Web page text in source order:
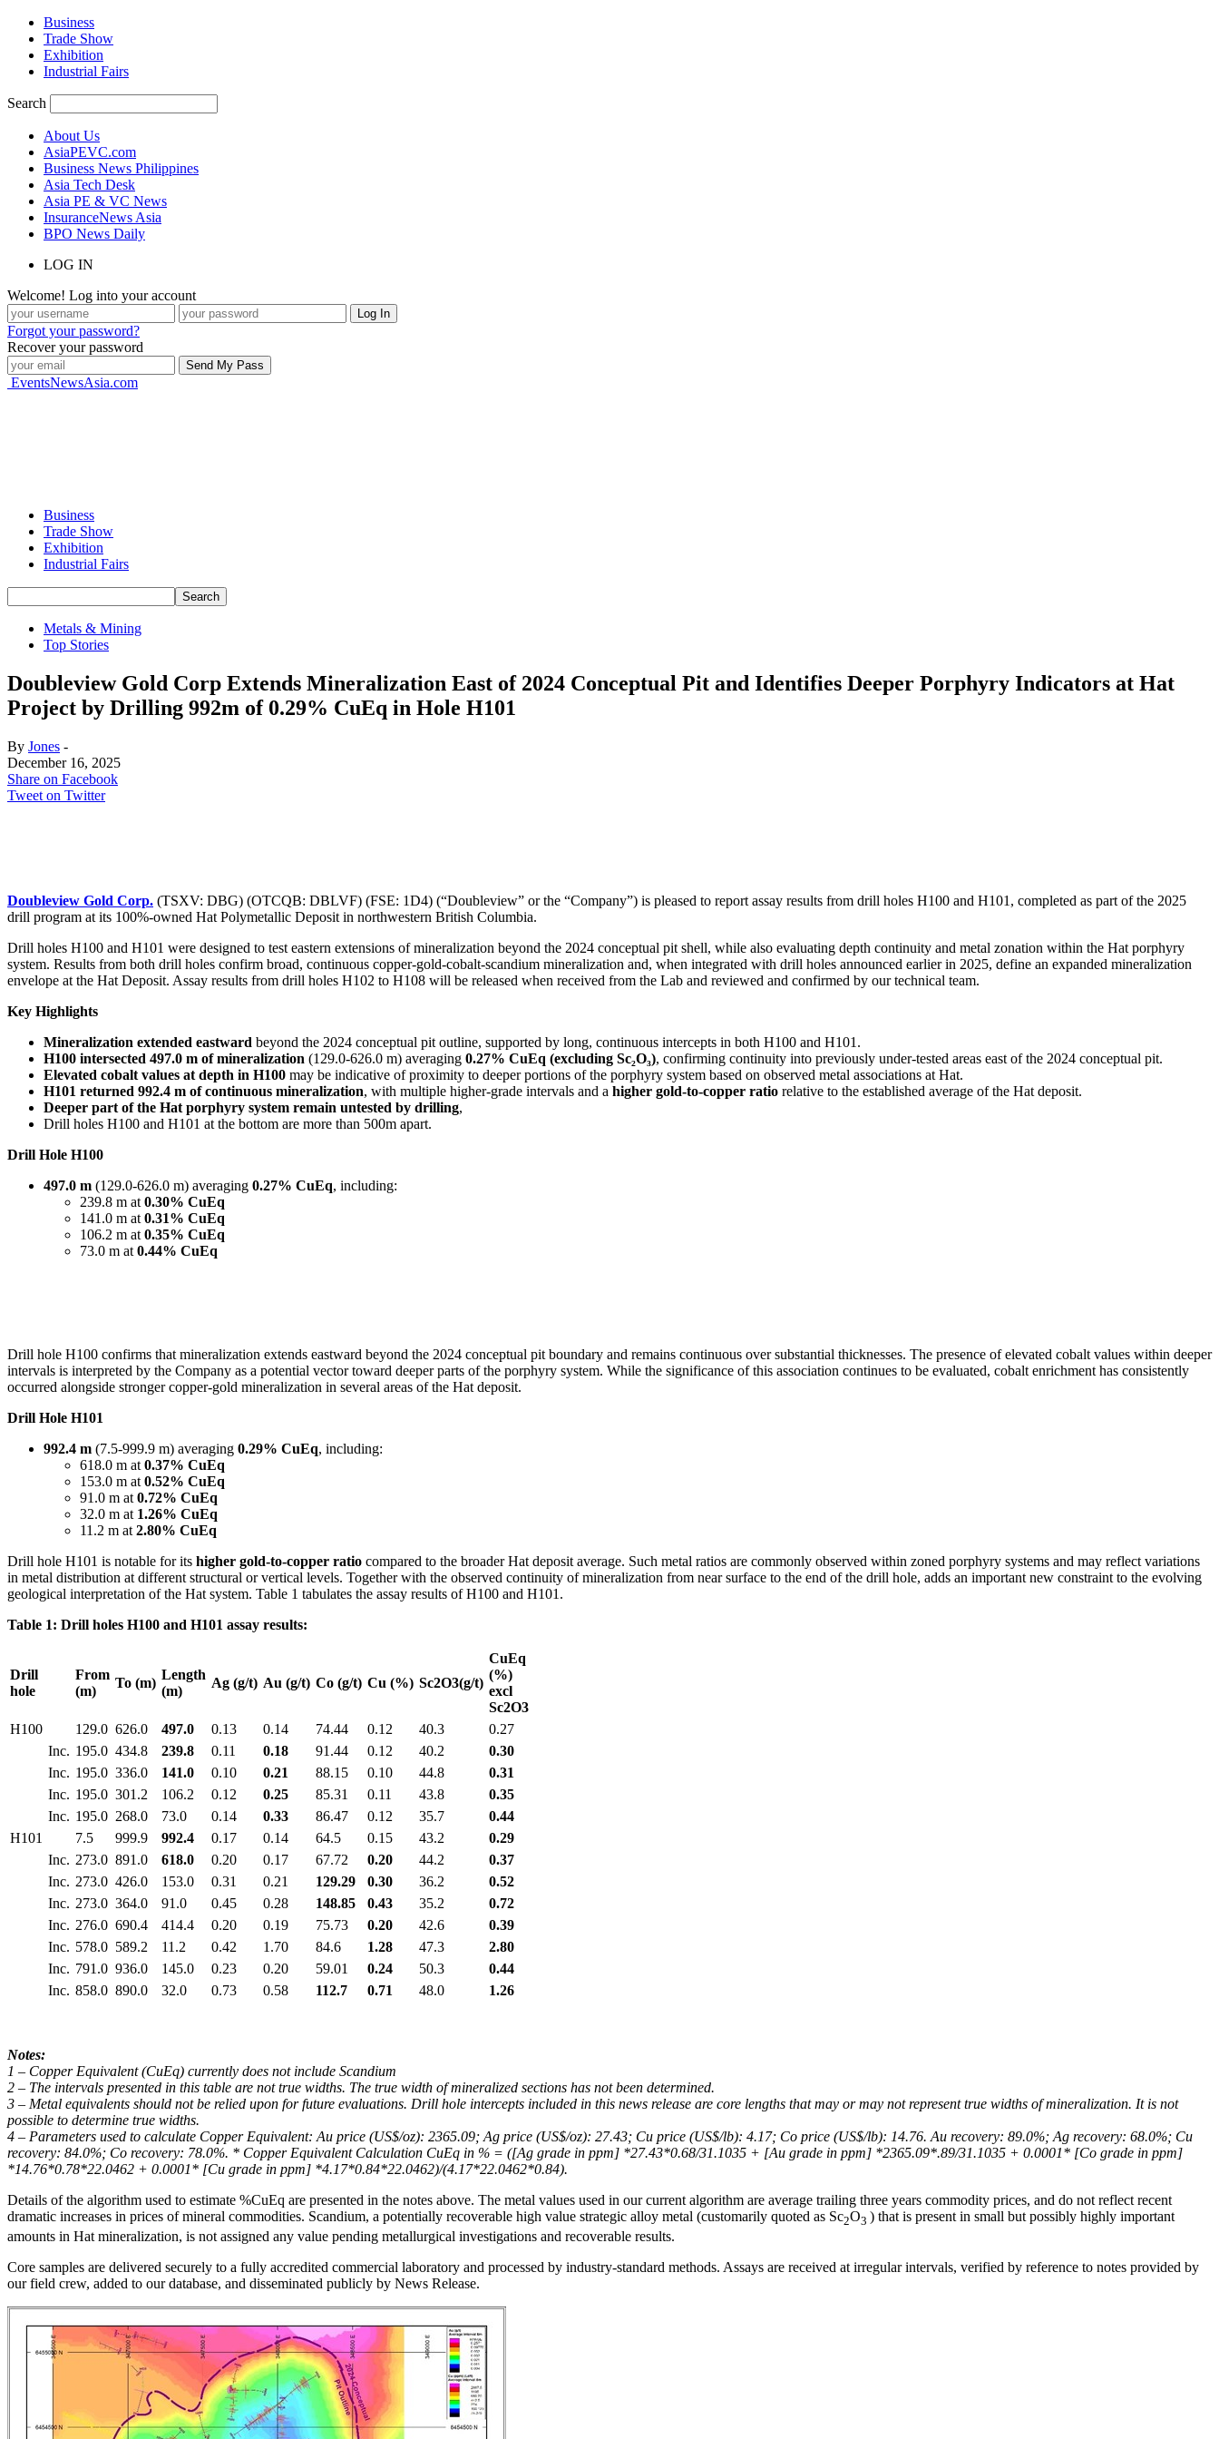
Business
Trade Show
Exhibition
Industrial Fairs
Search
About Us
AsiaPEVC.com
Business News Philippines
Asia Tech Desk
Asia PE & VC News
InsuranceNews Asia
BPO News Daily
LOG IN
Welcome! Log into your account
Forgot your password?
Recover your password
EventsNewsAsia.com
Business
Trade Show
Exhibition
Industrial Fairs
Metals & Mining
Top Stories
Doubleview Gold Corp Extends Mineralization East of 2024 Conceptual Pit and Identifies Deeper Porphyry Indicators at Hat
Project by Drilling 992m of 0.29% CuEq in Hole H101
By Jones -
December 16, 2025
Share on Facebook
Tweet on Twitter
Doubleview Gold Corp. (TSXV: DBG) (OTCQB: DBLVF) (FSE: 1D4) (“Doubleview” or the “Company”) is pleased to report assay results from drill holes H100 and H101, completed as part of the 2025
drill program at its 100%-owned Hat Polymetallic Deposit in northwestern British Columbia.
Drill holes H100 and H101 were designed to test eastern extensions of mineralization beyond the 2024 conceptual pit shell, while also evaluating depth continuity and metal zonation within the Hat porphyry
system. Results from both drill holes confirm broad, continuous copper-gold-cobalt-scandium mineralization and, when integrated with drill holes announced earlier in 2025, define an expanded mineralization
envelope at the Hat Deposit. Assay results from drill holes H102 to H108 will be released when received from the Lab and reviewed and confirmed by our technical team.
Key Highlights
Mineralization extended eastward beyond the 2024 conceptual pit outline, supported by long, continuous intercepts in both H100 and H101.
H100 intersected 497.0 m of mineralization (129.0-626.0 m) averaging 0.27% CuEq (excluding Sc₂O₃), confirming continuity into previously under-tested areas east of the 2024 conceptual pit.
Elevated cobalt values at depth in H100 may be indicative of proximity to deeper portions of the porphyry system based on observed metal associations at Hat.
H101 returned 992.4 m of continuous mineralization, with multiple higher-grade intervals and a higher gold-to-copper ratio relative to the established average of the Hat deposit.
Deeper part of the Hat porphyry system remain untested by drilling,
Drill holes H100 and H101 at the bottom are more than 500m apart.
Drill Hole H100
497.0 m (129.0-626.0 m) averaging 0.27% CuEq, including:
239.8 m at 0.30% CuEq
141.0 m at 0.31% CuEq
106.2 m at 0.35% CuEq
73.0 m at 0.44% CuEq
Drill hole H100 confirms that mineralization extends eastward beyond the 2024 conceptual pit boundary and remains continuous over substantial thicknesses. The presence of elevated cobalt values within deeper
intervals is interpreted by the Company as a potential vector toward deeper parts of the porphyry system. While the significance of this association continues to be evaluated, cobalt enrichment has consistently
occurred alongside stronger copper-gold mineralization in several areas of the Hat deposit.
Drill Hole H101
992.4 m (7.5-999.9 m) averaging 0.29% CuEq, including:
618.0 m at 0.37% CuEq
153.0 m at 0.52% CuEq
91.0 m at 0.72% CuEq
32.0 m at 1.26% CuEq
11.2 m at 2.80% CuEq
Drill hole H101 is notable for its higher gold-to-copper ratio compared to the broader Hat deposit average. Such metal ratios are commonly observed within zoned porphyry systems and may reflect variations
in metal distribution at different structural or vertical levels. Together with the observed continuity of mineralization from near surface to the end of the drill hole, adds an important new constraint to the evolving
geological interpretation of the Hat system. Table 1 tabulates the assay results of H100 and H101.
Table 1: Drill holes H100 and H101 assay results:
Drill
hole
From
(m)
To (m)
Length
(m)
Ag (g/t) Au (g/t) Co (g/t) Cu (%) Sc2O3(g/t)
CuEq
(%)
excl
Sc2O3
H100
129.0 626.0 497.0 0.13 0.14 74.44 0.12 40.3
0.27
Inc. 195.0 434.8 239.8 0.11 0.18 91.44 0.12 40.2
0.30
Inc. 195.0 336.0 141.0 0.10 0.21 88.15 0.10 44.8
0.31
Inc. 195.0 301.2 106.2 0.12 0.25 85.31 0.11 43.8
0.35
Inc. 195.0 268.0 73.0 0.14 0.33 86.47 0.12 35.7
0.44
H101
7.5 999.9 992.4 0.17 0.14 64.5 0.15 43.2
0.29
Inc. 273.0 891.0 618.0 0.20 0.17 67.72 0.20 44.2
0.37
Inc. 273.0 426.0 153.0 0.31 0.21 129.29 0.30 36.2
0.52
Inc. 273.0 364.0 91.0 0.45 0.28 148.85 0.43 35.2
0.72
Inc. 276.0 690.4 414.4 0.20 0.19 75.73 0.20 42.6
0.39
Inc. 578.0 589.2 11.2 0.42 1.70 84.6 1.28 47.3
2.80
Inc. 791.0 936.0 145.0 0.23 0.20 59.01 0.24 50.3
0.44
Inc. 858.0 890.0 32.0 0.73 0.58 112.7 0.71 48.0 1.26
Notes:
1 – Copper Equivalent (CuEq) currently does not include Scandium
2 – The intervals presented in this table are not true widths. The true width of mineralized sections has not been determined.
3 – Metal equivalents should not be relied upon for future evaluations. Drill hole intercepts included in this news release are core lengths that may or may not represent true widths of mineralization. It is not
possible to determine true widths.
4 – Parameters used to calculate Copper Equivalent: Au price (US$/oz): 2365.09; Ag price (US$/oz): 27.43; Cu price (US$/lb): 4.17; Co price (US$/lb): 14.76. Au recovery: 89.0%; Ag recovery: 68.0%; Cu
recovery: 84.0%; Co recovery: 78.0%. * Copper Equivalent Calculation CuEq in % = ([Ag grade in ppm] *27.43*0.68/31.1035 + [Au grade in ppm] *2365.09*.89/31.1035 + 0.0001* [Co grade in ppm]
*14.76*0.78*22.0462 + 0.0001* [Cu grade in ppm] *4.17*0.84*22.0462)/(4.17*22.0462*0.84).
Details of the algorithm used to estimate %CuEq are presented in the notes above. The metal values used in our current algorithm are average trailing three years commodity prices, and do not reflect recent
dramatic increases in prices of mineral commodities. Scandium, a potentially recoverable high value strategic alloy metal (customarily quoted as Sc2O3 ) that is present in small but possibly highly important
amounts in Hat mineralization, is not assigned any value pending metallurgical investigations and recoverable results.
Core samples are delivered securely to a fully accredited commercial laboratory and processed by industry-standard methods. Assays are received at irregular intervals, verified by reference to notes provided by
our field crew, added to our database, and disseminated publicly by News Release.